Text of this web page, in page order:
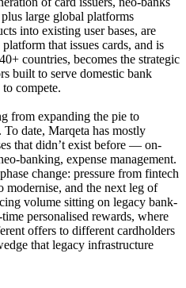
large global platforms
into existing user bases, are
that issues cards, and is
countries, becomes the strategic
built to serve domestic bank
to compete.
from expanding the pie to
date, Marqeta has mostly
that didn’t exist before — on-
banking, expense management.
change: pressure from fintech
modernise, and the next leg of
volume sitting on legacy bank-
personalised rewards, where
offers to different cardholders
that legacy infrastructure